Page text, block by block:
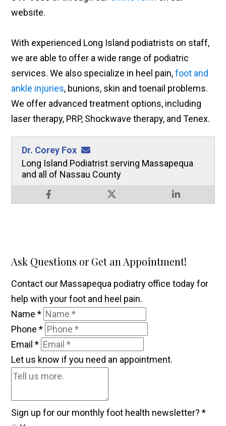
website.
With experienced Long Island podiatrists on staff,
we are able to offer a wide range of podiatric
services. We also specialize in heel pain,foot and
ankle injuries, bunions, skin and toenail problems.
We offer advanced treatment options, including
laser therapy, PRP, Shockwave therapy, and Tenex.
Dr. Corey Fox
Long Island Podiatrist serving Massapequa
and all of Nassau County
Ask Questions or Get an Appointment!
Contact our Massapequa podiatry office today for
help with your foot and heel pain.
Name*
Phone*
Email*
Let us know if you need an appointment.
Sign up for our monthly foot health newsletter?*